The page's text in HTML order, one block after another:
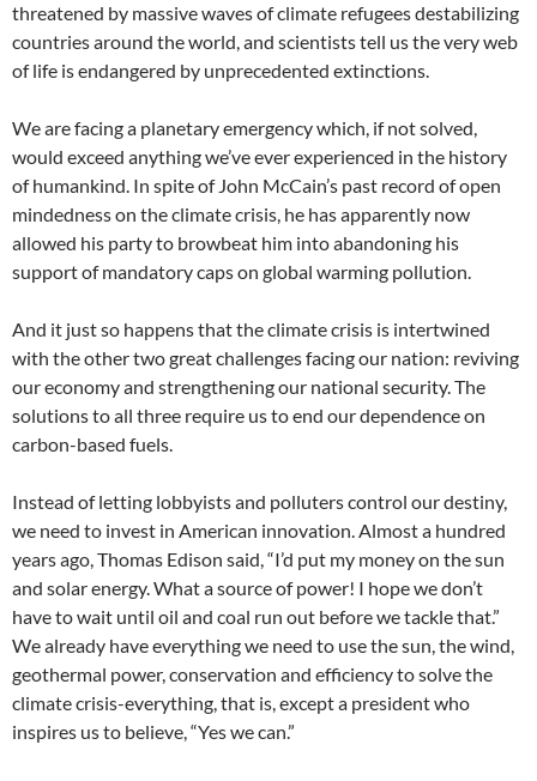
threatened by massive waves of climate refugees destabilizing
countries around the world, and scientists tell us the very web
of life is endangered by unprecedented extinctions.
We are facing a planetary emergency which, if not solved,
would exceed anything we’ve ever experienced in the history
of humankind. In spite of John McCain’s past record of open
mindedness on the climate crisis, he has apparently now
allowed his party to browbeat him into abandoning his
support of mandatory caps on global warming pollution.
And it just so happens that the climate crisis is intertwined
with the other two great challenges facing our nation: reviving
our economy and strengthening our national security. The
solutions to all three require us to end our dependence on
carbon-based fuels.
Instead of letting lobbyists and polluters control our destiny,
we need to invest in American innovation. Almost a hundred
years ago, Thomas Edison said, “I’d put my money on the sun
and solar energy. What a source of power! I hope we don’t
have to wait until oil and coal run out before we tackle that.”
We already have everything we need to use the sun, the wind,
geothermal power, conservation and efficiency to solve the
climate crisis-everything, that is, except a president who
inspires us to believe, “Yes we can.”